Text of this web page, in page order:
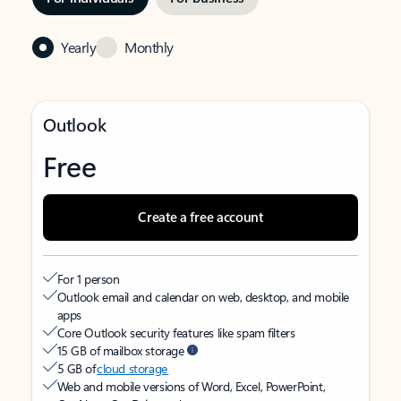
Yearly Monthly
Outlook
Free
Create a free account
For 1 person
Outlook email and calendar on web, desktop, and mobile
apps
Core Outlook security features like spam filters
15 GB of mailbox storage
5 GB ofcloud storage
Web and mobile versions of Word, Excel, PowerPoint,